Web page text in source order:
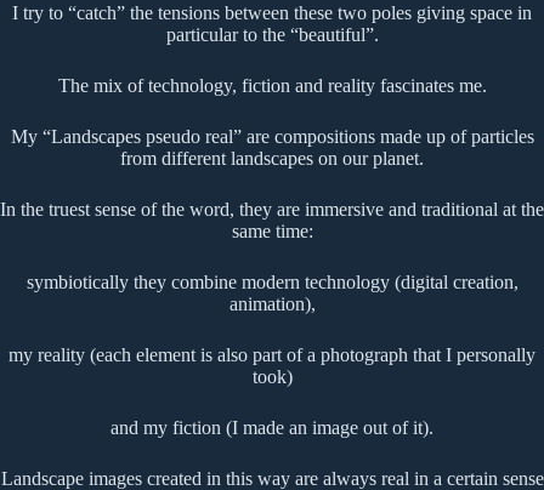
I try to “catch” the tensions between these two poles giving space in
particular to the “beautiful”.
The mix of technology, fiction and reality fascinates me.
My “Landscapes pseudo real” are compositions made up of particles
from different landscapes on our planet.
In the truest sense of the word, they are immersive and traditional at the
same time:
symbiotically they combine modern technology (digital creation,
animation),
my reality (each element is also part of a photograph that I personally
took)
and my fiction (I made an image out of it).
Landscape images created in this way are always real in a certain sense